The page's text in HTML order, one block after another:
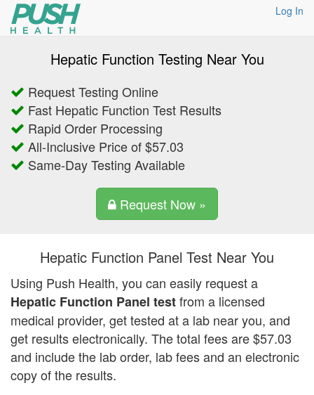
Log In
Hepatic Function Testing Near You
Request Testing Online
Fast Hepatic Function Test Results
Rapid Order Processing
All-Inclusive Price of $57.03
Same-Day Testing Available
Request Now »
Hepatic Function Panel Test Near You
Using Push Health, you can easily request a
Hepatic Function Panel testfrom a licensed
medical provider, get tested at a lab near you, and
get results electronically. The total fees are $57.03
and include the lab order, lab fees and an electronic
copy of the results.